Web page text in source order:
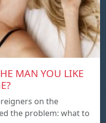
MAN YOU LIKE
on the
the problem: what to